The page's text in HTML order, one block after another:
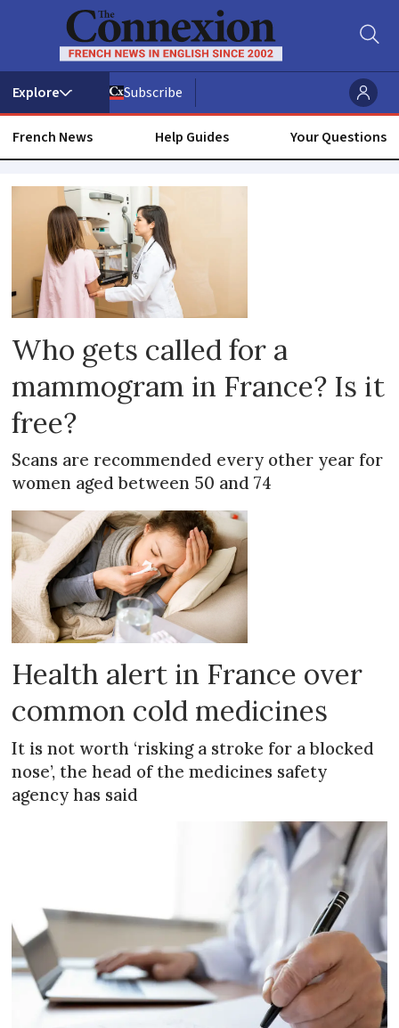
Subscribe
French News Help Guides Your Questions
Health
check
Who gets called for a
mammogram in France? Is it
free?
Scans are recommended every other year for
women aged between 50 and 74
Health alert in France over
common cold medicines
It is not worth ‘risking a stroke for a blocked
nose’, the head of the medicines safety
agency has said